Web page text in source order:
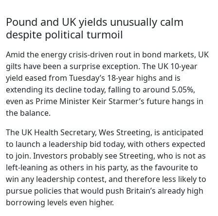
Pound and UK yields unusually calm
despite political turmoil
Amid the energy crisis-driven rout in bond markets, UK
gilts have been a surprise exception. The UK 10-year
yield eased from Tuesday’s 18-year highs and is
extending its decline today, falling to around 5.05%,
even as Prime Minister Keir Starmer’s future hangs in
the balance.
The UK Health Secretary, Wes Streeting, is anticipated
to launch a leadership bid today, with others expected
to join. Investors probably see Streeting, who is not as
left-leaning as others in his party, as the favourite to
win any leadership contest, and therefore less likely to
pursue policies that would push Britain’s already high
borrowing levels even higher.